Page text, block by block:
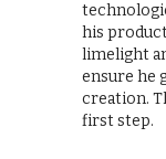
his
limelight
ensure he
creation.
first step.